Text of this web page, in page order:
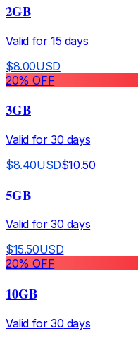
2GB
Valid for 15 days
$8.00USD
20% OFF
3GB
Valid for 30 days
$8.40USD$10.50
5GB
Valid for 30 days
$15.50USD
20% OFF
10GB
Valid for 30 days